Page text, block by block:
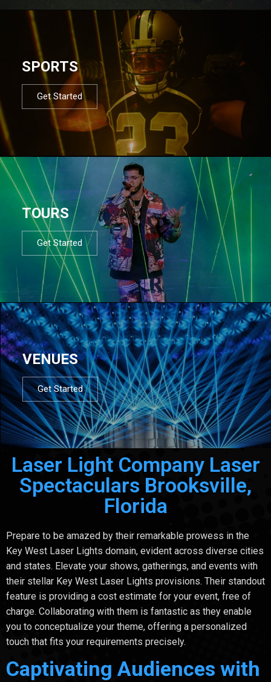
SPORTS
Get Started
TOURS
Get Started
VENUES
Get Started
Laser Light Company Laser
Spectaculars Brooksville,
Florida
Prepare to be amazed by their remarkable prowess in the
Key West Laser Lights domain, evident across diverse cities
and states. Elevate your shows, gatherings, and events with
their stellar Key West Laser Lights provisions. Their standout
feature is providing a cost estimate for your event, free of
charge. Collaborating with them is fantastic as they enable
you to conceptualize your theme, offering a personalized
touch that fits your requirements precisely.
Captivating Audiences with